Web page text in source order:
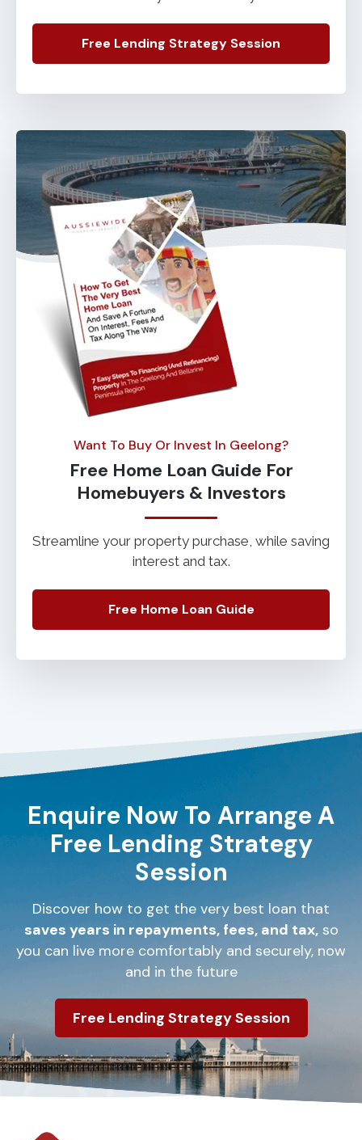
Free Lending Strategy Session
Want To Buy Or Invest In Geelong?
Free Home Loan Guide For
Homebuyers & Investors
Streamline your property purchase, while saving
interest and tax.
Free Home Loan Guide
Enquire Now To Arrange A
Free Lending Strategy
Session
Discover how to get the very best loan that
saves years in repayments, fees, and tax,so
you can live more comfortably and securely, now
and in the future
Free Lending Strategy Session